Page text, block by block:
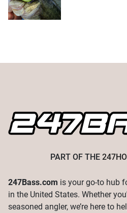
Date
PART OF THE
247Bass.com is your go-to hub
in the United States. Whether
seasoned angler, we’re here to